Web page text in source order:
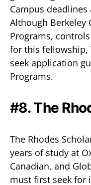
Campus
Although Berkeley
Programs,
for this fellowship,
seek application
Programs.
#8. The
The Rhodes
years of study at
Canadian, and
must first seek for